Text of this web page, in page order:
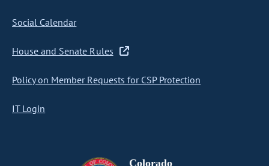
Social Calendar
House and Senate Rules
Policy on Member Requests for CSP Protection
IT Login
Colorado